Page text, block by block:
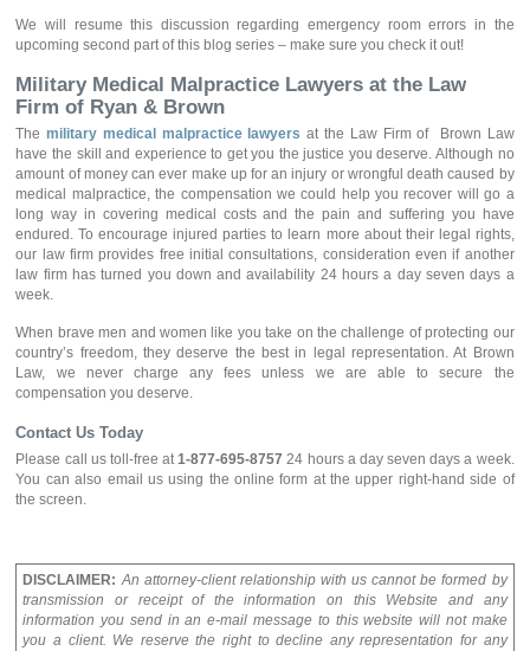
We will resume this discussion regarding emergency room errors in the
upcoming second part of this blog series – make sure you check it out!
Military Medical Malpractice Lawyers at the Law
Firm of Ryan & Brown
Themilitary medical malpractice lawyers at the Law Firm of Brown Law
have the skill and experience to get you the justice you deserve. Although no
amount of money can ever make up for an injury or wrongful death caused by
medical malpractice, the compensation we could help you recover will go a
long way in covering medical costs and the pain and suffering you have
endured. To encourage injured parties to learn more about their legal rights,
our law firm provides free initial consultations, consideration even if another
law firm has turned you down and availability 24 hours a day seven days a
week.
When brave men and women like you take on the challenge of protecting our
country’s freedom, they deserve the best in legal representation. At Brown
Law, we never charge any fees unless we are able to secure the
compensation you deserve.
Contact Us Today
Please call us toll-free at1-877-695-8757 24 hours a day seven days a week.
You can also email us using the online form at the upper right-hand side of
the screen.
DISCLAIMER: An attorney-client relationship with us cannot be formed by
transmission or receipt of the information on this Website and any
information you send in an e-mail message to this website will not make
you a client. We reserve the right to decline any representation for any